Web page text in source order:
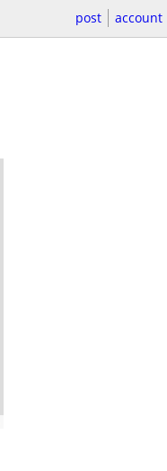
post account